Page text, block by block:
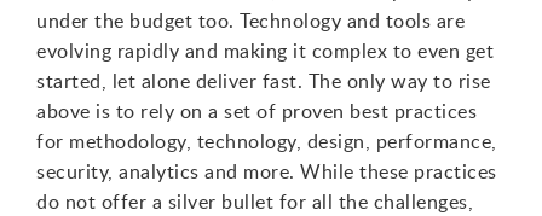
under the budget too. Technology and tools are
evolving rapidly and making it complex to even get
started, let alone deliver fast. The only way to rise
above is to rely on a set of proven best practices
for methodology, technology, design, performance,
security, analytics and more. While these practices
do not offer a silver bullet for all the challenges,